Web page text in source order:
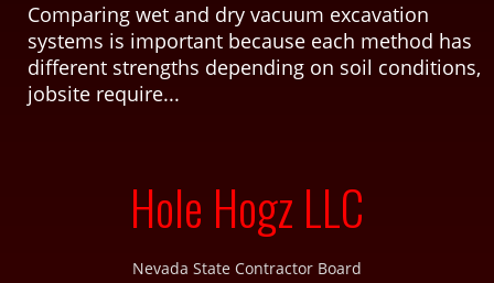
Comparing wet and dry vacuum excavation
systems is important because each method has
different strengths depending on soil conditions,
jobsite require...
Hole Hogz LLC
Nevada State Contractor Board